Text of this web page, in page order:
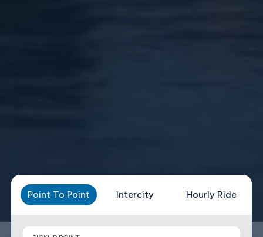
Point To Point Intercity Hourly Ride